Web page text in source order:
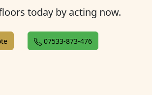
today by acting now.
07533-873-476